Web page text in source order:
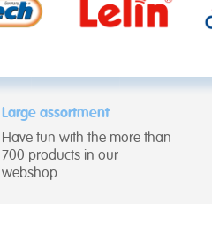
Large assortment
Have fun with the more than
700 products in our
webshop.